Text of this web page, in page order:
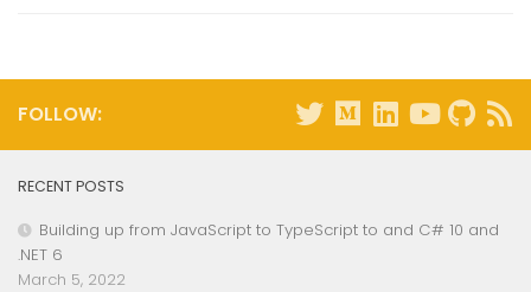
FOLLOW:
RECENT POSTS
Building up from JavaScript to TypeScript to and C# 10 and
.NET 6
March 5, 2022